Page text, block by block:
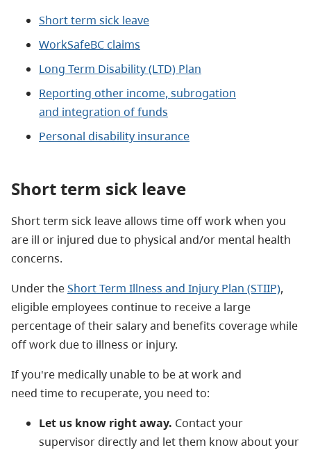
Short term sick leave
WorkSafeBC claims
Long Term Disability (LTD) Plan
Reporting other income, subrogation
and integration of funds
Personal disability insurance
Short term sick leave
Short term sick leave allows time off work when you
are ill or injured due to physical and/or mental health
concerns.
Under theShort Term Illness and Injury Plan (STIIP),
eligible employees continue to receive a large
percentage of their salary and benefits coverage while
off work due to illness or injury.
If you're medically unable to be at work and
need time to recuperate, you need to:
Let us know right away. Contact your
supervisor directly and let them know about your